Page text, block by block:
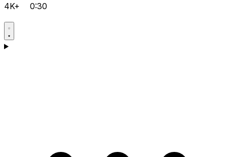
4K+ 0:30